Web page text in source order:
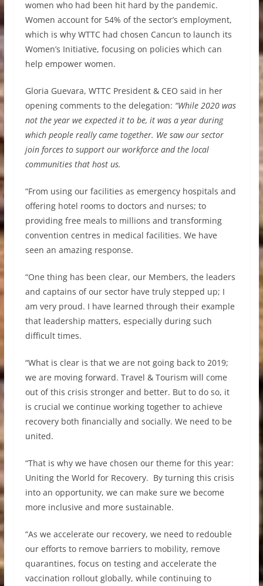
women who had been hit hard by the pandemic.
Women account for 54% of the sector’s employment,
which is why WTTC had chosen Cancun to launch its
Women’s Initiative, focusing on policies which can
help empower women.
Gloria Guevara, WTTC President & CEO said in her
opening comments to the delegation: “While 2020 was
not the year we expected it to be, it was a year during
which people really came together. We saw our sector
join forces to support our workforce and the local
communities that host us.
“From using our facilities as emergency hospitals and
offering hotel rooms to doctors and nurses; to
providing free meals to millions and transforming
convention centres in medical facilities. We have
seen an amazing response.
“One thing has been clear, our Members, the leaders
and captains of our sector have truly stepped up; I
am very proud. I have learned through their example
that leadership matters, especially during such
difficult times.
“What is clear is that we are not going back to 2019;
we are moving forward. Travel & Tourism will come
out of this crisis stronger and better. But to do so, it
is crucial we continue working together to achieve
recovery both financially and socially. We need to be
united.
“That is why we have chosen our theme for this year:
Uniting the World for Recovery. By turning this crisis
into an opportunity, we can make sure we become
more inclusive and more sustainable.
“As we accelerate our recovery, we need to redouble
our efforts to remove barriers to mobility, remove
quarantines, focus on testing and accelerate the
vaccination rollout globally, while continuing to